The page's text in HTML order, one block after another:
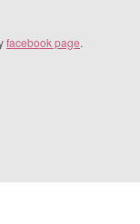
facebook page.